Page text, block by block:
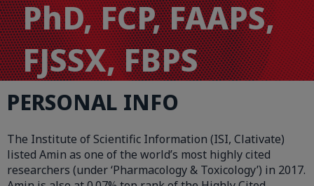
PhD, FCP, FAAPS,
FJSSX, FBPS
PERSONAL INFO
The Institute of Scientific Information (ISI, Clativate)
listed Amin as one of the world’s most highly cited
researchers (under ‘Pharmacology & Toxicology’) in 2017.